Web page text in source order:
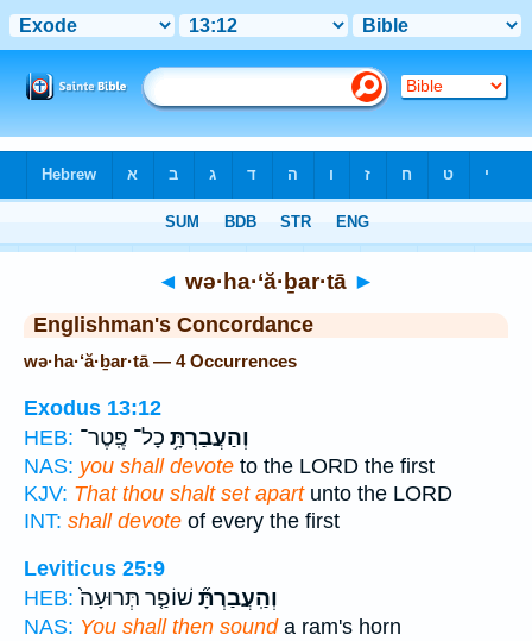
◄ wə·ha·‘ă·ḇar·tā ►
Englishman's Concordance
wə·ha·‘ă·ḇar·tā — 4 Occurrences
Exodus 13:12
HEB:
וְהַעֲבַרְתָּ֥ כָל־ פֶּֽטֶר־
NAS: you shall devote to the LORD the first
KJV: That thou shalt set apartunto the LORD
INT: shall devote of every the first
Leviticus 25:9
HEB:
וְהַֽעֲבַרְתָּ֞ שׁוֹפַ֤ר תְּרוּעָה֙
NAS: You shall then sounda ram's horn